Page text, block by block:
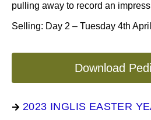
2023 INGLIS EASTER
pulling away to record an
Selling: Day 2 – Tuesday 4th April
Download